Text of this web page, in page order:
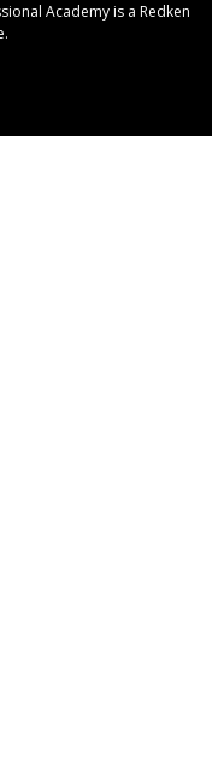
Academy is a Redken